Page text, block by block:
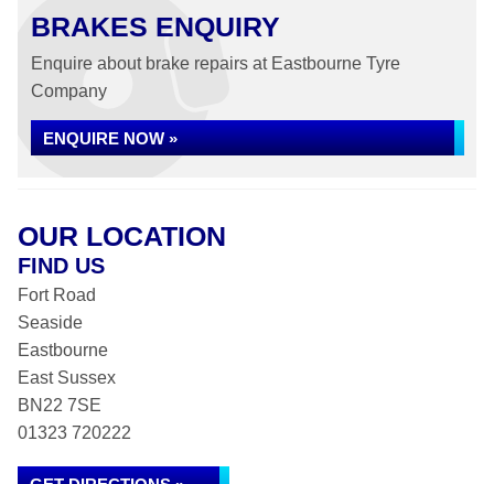
BRAKES ENQUIRY
Enquire about brake repairs at Eastbourne Tyre
Company
ENQUIRE NOW »
OUR LOCATION
FIND US
Fort Road
Seaside
Eastbourne
East Sussex
BN22 7SE
01323 720222